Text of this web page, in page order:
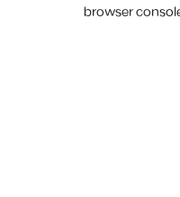
browser